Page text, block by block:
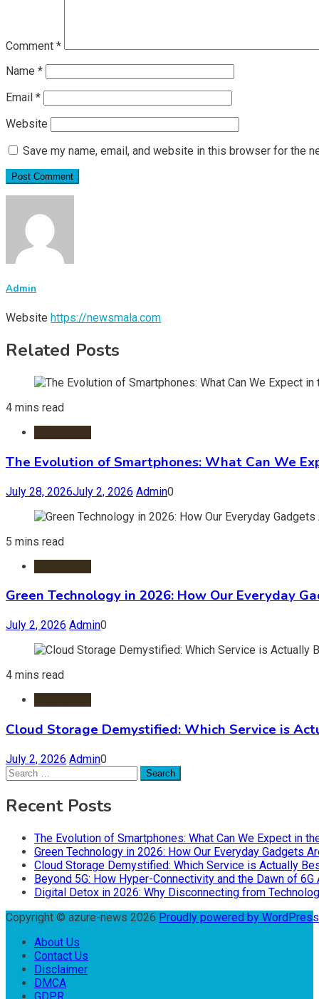
Comment *
Name *
Email *
Website
Save my name, email, and website in this browser for the
Admin
Website https://newsmala.com
Related Posts
4 mins read
The Evolution of Smartphones: What Can We
July 28, 2026July 2, 2026 Admin0
5 mins read
Green Technology in 2026: How Our Everyday
July 2, 2026 Admin0
4 mins read
Cloud Storage Demystified: Which Service is
July 2, 2026 Admin0
Search
for:
Recent Posts
The Evolution of Smartphones: What Can We Expect in
Green Technology in 2026: How Our Everyday Gadgets
Cloud Storage Demystified: Which Service is Actually
Beyond 5G: How Hyper-Connectivity and the Dawn of
Digital Detox in 2026: Why Disconnecting from
Copyright © azure-news 2026 Proudly powered by
About Us
Contact Us
Disclaimer
DMCA